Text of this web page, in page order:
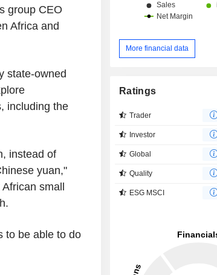
group CEO
Africa and
state-owned
including the
instead of
yuan,"
small
to be able to do
More financial data
Ratings
Trader
Investor
Global
Quality
ESG MSCI